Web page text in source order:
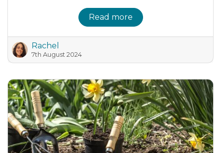
Read more
Rachel
7th August 2024